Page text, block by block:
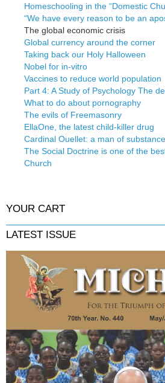
Homeschooling in the “Domestic
“We have every reason to be an
The global economic crisis
Global currency around the corner
Taking back our Holy Halloween
Nobel for in-vitro
Vaccines to reduce world population
Part 4: A Study of Psychology The
What to do about pornography
The evils of Freemasonry
EllaOne, the latest child-killer drug
Cardinal Ouellet: a man of substance
The Social Doctrine is one of the
Church
YOUR CART
LATEST ISSUE